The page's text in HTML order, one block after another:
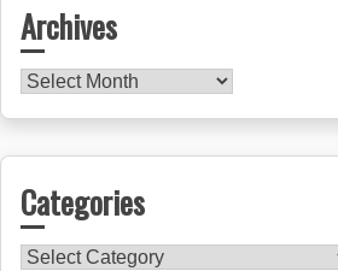
Archives
Archives
Categories
Categories